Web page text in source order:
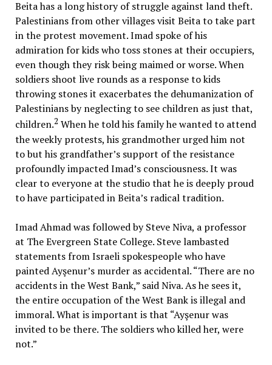
Beita has a long history of struggle against land theft.
Palestinians from other villages visit Beita to take part
in the protest movement. Imad spoke of his
admiration for kids who toss stones at their occupiers,
even though they risk being maimed or worse. When
soldiers shoot live rounds as a response to kids
throwing stones it exacerbates the dehumanization of
Palestinians by neglecting to see children as just that,
children.2 When he told his family he wanted to attend
the weekly protests, his grandmother urged him not
to but his grandfather’s support of the resistance
profoundly impacted Imad’s consciousness. It was
clear to everyone at the studio that he is deeply proud
to have participated in Beita’s radical tradition.
Imad Ahmad was followed by Steve Niva, a professor
at The Evergreen State College. Steve lambasted
statements from Israeli spokespeople who have
painted Ayşenur’s murder as accidental. “There are no
accidents in the West Bank,” said Niva. As he sees it,
the entire occupation of the West Bank is illegal and
immoral. What is important is that “Ayşenur was
invited to be there. The soldiers who killed her, were
not.”